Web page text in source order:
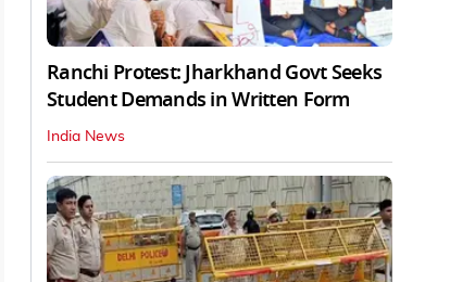
Ranchi Protest: Jharkhand Govt Seeks
Student Demands in Written Form
India News